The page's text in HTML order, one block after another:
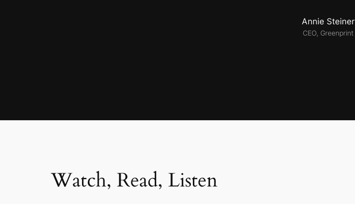
Annie Steiner
CEO, Greenprint
Watch, Read, Listen